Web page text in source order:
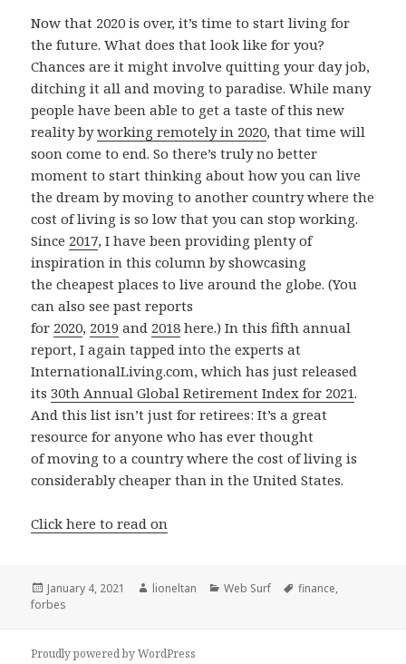
Now that 2020 is over, it’s time to start living for
the future. What does that look like for you?
Chances are it might involve quitting your day job,
ditching it all and moving to paradise. While many
people have been able to get a taste of this new
reality byworking remotely in 2020, that time will
soon come to end. So there’s truly no better
moment to start thinking about how you can live
the dream by moving to another country where the
cost of living is so low that you can stop working.
Since 2017, I have been providing plenty of
inspiration in this column by showcasing
the cheapest places to live around the globe. (You
can also see past reports
for 2020, 2019 and 2018 here.) In this fifth annual
report, I again tapped into the experts at
InternationalLiving.com, which has just released
its30th Annual Global Retirement Index for 2021.
And this list isn’t just for retirees: It’s a great
resource for anyone who has ever thought
of moving to a country where the cost of living is
considerably cheaper than in the United States.
Click here to read on
Posted
on
January 4, 2021 Author
lioneltan Categories
Web Surf Tags
finance,
forbes
Proudly powered by WordPress